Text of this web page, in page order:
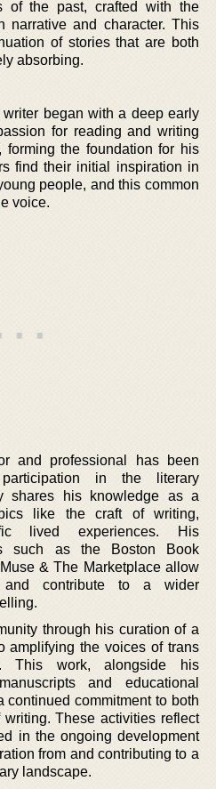
of the past, crafted with the
narrative and character. This
of stories that are both
absorbing.
writer began with a deep early
for reading and writing
forming the foundation for his
find their initial inspiration in
people, and this common
voice.
and professional has been
in the literary
shares his knowledge as a
like the craft of writing,
lived experiences. His
such as the Boston Book
& The Marketplace allow
contribute to a wider
through his curation of a
amplifying the voices of trans
This work, alongside his
and educational
continued commitment to both
These activities reflect
in the ongoing development
from and contributing to a
landscape.